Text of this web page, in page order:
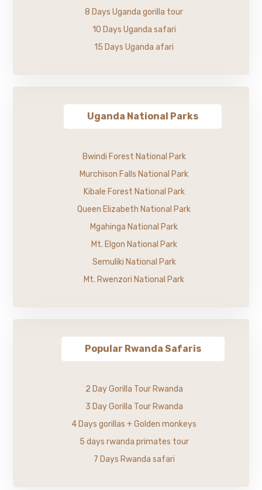
8 Days Uganda gorilla tour
10 Days Uganda safari
15 Days Uganda afari
Uganda National Parks
Bwindi Forest National Park
Murchison Falls National Park
Kibale Forest National Park
Queen Elizabeth National Park
Mgahinga National Park
Mt. Elgon National Park
Semuliki National Park
Mt. Rwenzori National Park
Popular Rwanda Safaris
2 Day Gorilla Tour Rwanda
3 Day Gorilla Tour Rwanda
4 Days gorillas + Golden monkeys
5 days rwanda primates tour
7 Days Rwanda safari